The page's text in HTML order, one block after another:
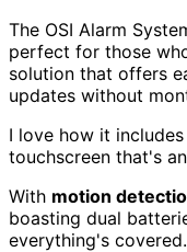
The OSI Alarm
perfect for those
solution that offers
updates without
I love how it
touchscreen that's
With motion
boasting dual
everything's covered.